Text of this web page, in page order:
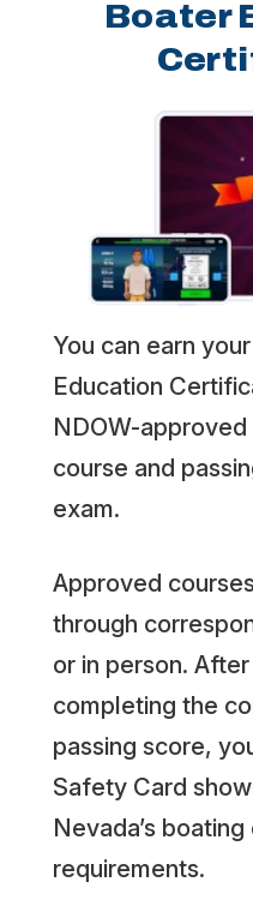
Boater
You can earn
Education
NDOW-
course and
exam.
Approved
through
or in person.
completing the
passing score,
Safety Card
Nevada’s
requirements.